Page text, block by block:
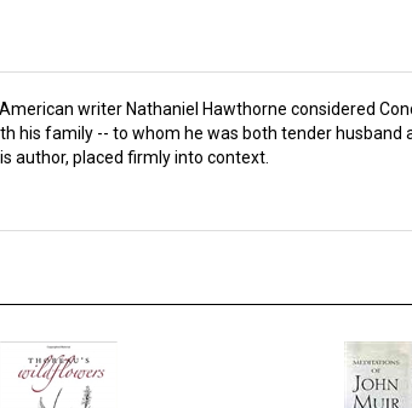
writer Nathaniel Hawthorne considered
his family -- to whom he was both tender
author, placed firmly into context.